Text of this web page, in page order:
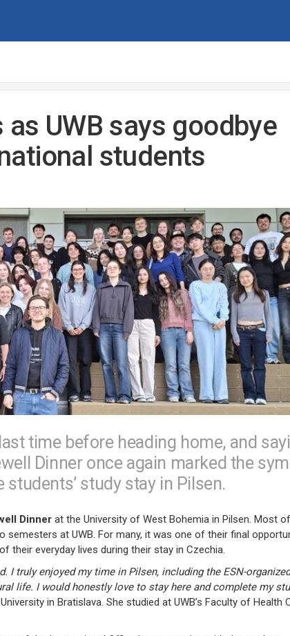
UWB says goodbye
students
time before heading home, and
Dinner once again marked the
study stay in Pilsen.
Dinner at the University of West Bohemia in Pilsen. Most
at UWB. For many, it was one of their final
everyday lives during their stay in Czechia.
I truly enjoyed my time in Pilsen, including the ESN-
life. I would honestly love to stay here and complete my
in Bratislava. She studied at UWB’s Faculty of Health